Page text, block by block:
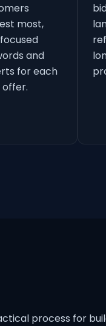
most,
and
for each
process for